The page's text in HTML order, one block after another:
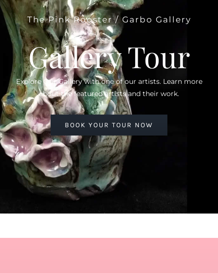
The Pink Rooster / Garbo Gallery
Gallery Tour
Explore Our Gallery with one of our artists. Learn more
about the featured artists and their work.
BOOK YOUR TOUR NOW